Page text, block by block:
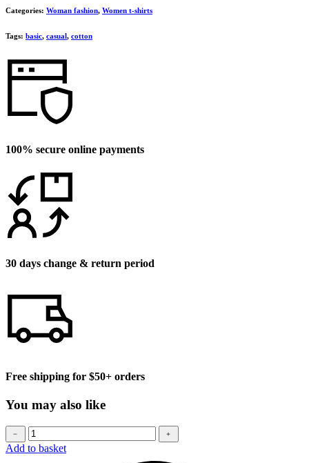
Categories: Woman fashion, Women t-shirts
Tags: basic, casual, cotton
100% secure online payments
30 days change & return period
Free shipping for $50+ orders
You may also like
Baseball
cap
quantity
﹣ ﹢
Add to basket